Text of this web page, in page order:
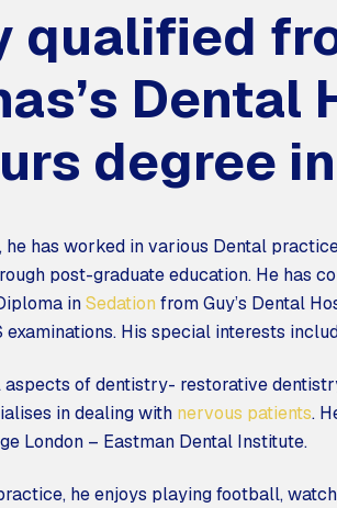
qualified
degree
he has worked in various Dental
post-graduate education. He has
inSedation from Guy’s Dental
examinations. His special interests
of dentistry- restorative
in dealing with nervous patients.
London – Eastman Dental Institute.
he enjoys playing football,